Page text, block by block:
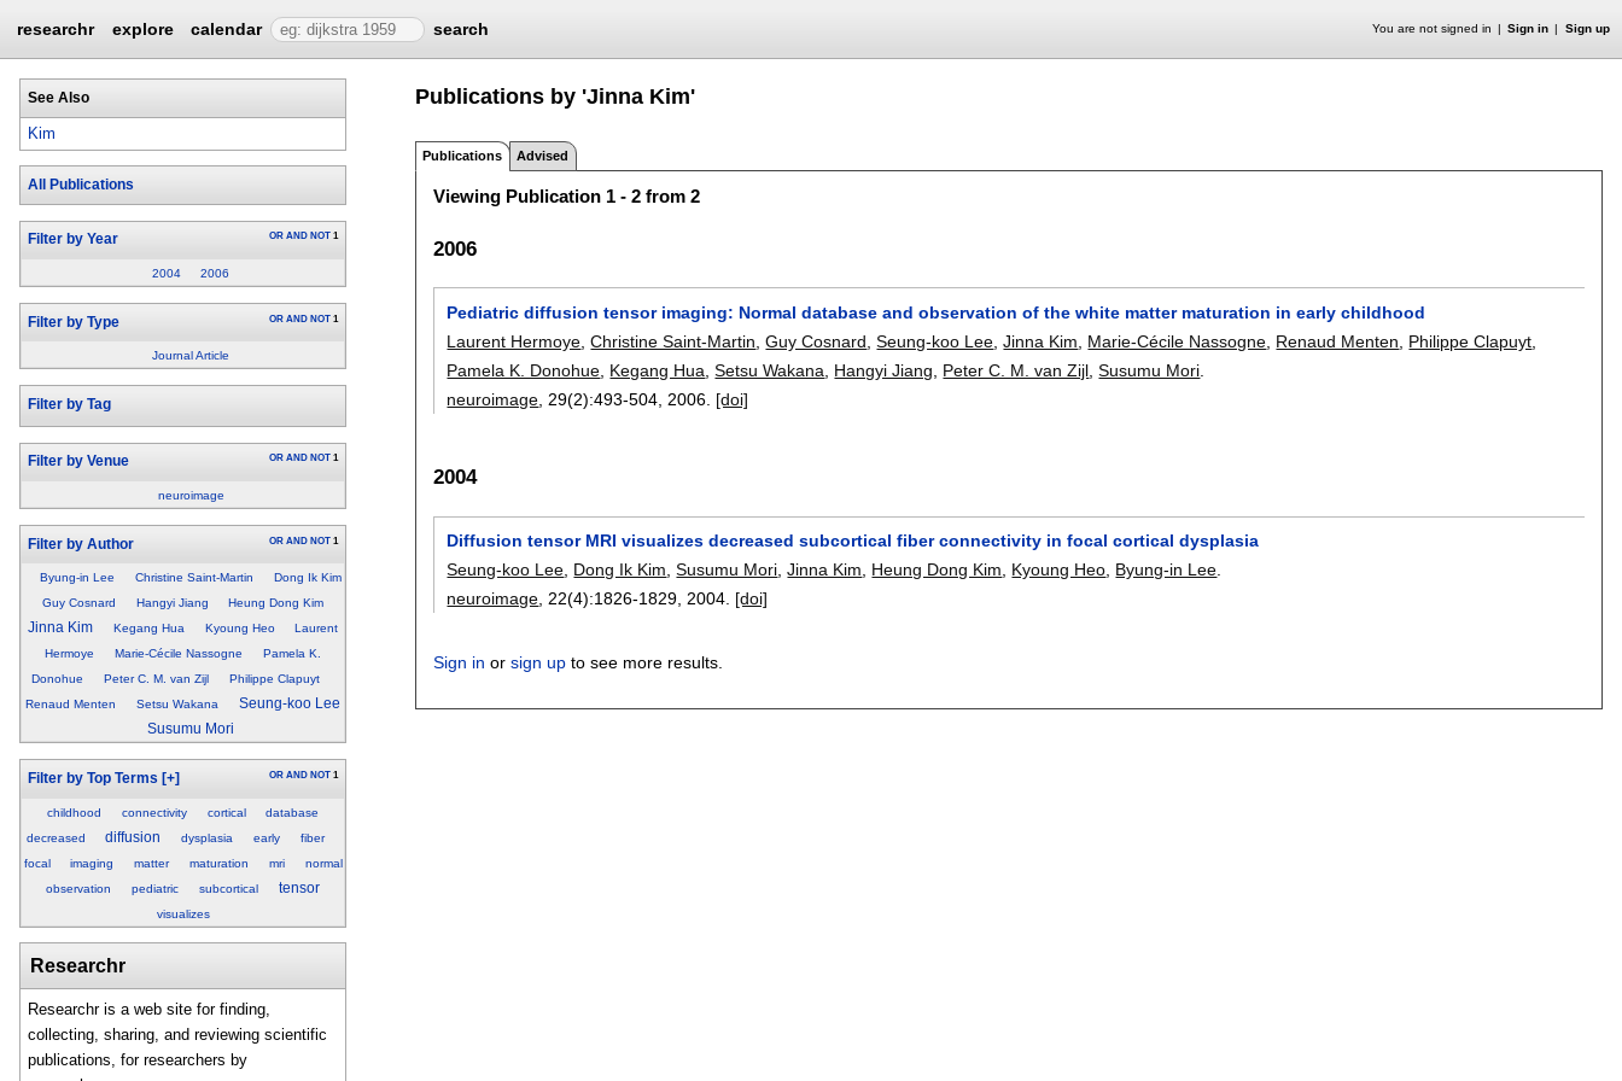
researchr explore calendar search You are not signed in Sign in Sign up
See Also
Kim
All Publications
Filter by Year OR AND NOT 1
2004 2006
Filter by Type OR AND NOT 1
Journal Article
Filter by Tag
Filter by Venue OR AND NOT 1
neuroimage
Filter by Author OR AND NOT 1
Byung-in Lee Christine Saint-Martin
Dong Ik Kim
Guy Cosnard
Hangyi Jiang Heung Dong Kim
Jinna Kim Kegang Hua Kyoung Heo
Laurent
Hermoye
Marie-Cécile Nassogne
Pamela K.
Donohue
Peter C. M. van Zijl
Philippe Clapuyt
Renaud Menten
Setsu Wakana
Seung-koo Lee
Susumu Mori
Filter by Top Terms [+] OR AND NOT 1
childhood connectivity cortical
database
decreased
diffusion dysplasia early
fiber
focal
imaging matter maturation mri
normal
observation
pediatric subcortical tensor
visualizes
Researchr
Researchr is a web site for finding,
collecting, sharing, and reviewing scientific
publications, for researchers by
Publications by 'Jinna Kim'
Publications Advised
Viewing Publication 1 - 2 from 2
2006
Pediatric diffusion tensor imaging: Normal database and observation of the white matter maturation in early childhood
Laurent Hermoye ,Christine Saint-Martin ,Guy Cosnard ,Seung-koo Lee ,Jinna Kim Marie-Cécile Nassogne Renaud Menten Philippe Clapuyt
Pamela K. Donohue Kegang Hua ,Setsu Wakana Hangyi Jiang Peter C. M. van Zijl ,Susumu Mori
neuroimage , 29(2):493-504 2006. [doi]
2004
Diffusion tensor MRI visualizes decreased subcortical fiber connectivity in focal cortical dysplasia
Seung-koo Lee Dong Ik Kim ,Susumu Mori ,Jinna Kim Heung Dong Kim Kyoung Heo Byung-in Lee
neuroimage , 22(4):1826-1829 2004. [doi]
Sign in orsign up to see more results.